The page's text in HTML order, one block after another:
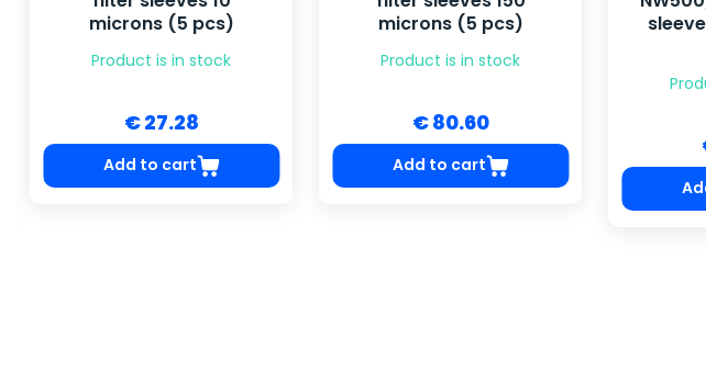
microns (5 pcs)
Product is in stock
€ 27.28
Add to cart
microns (5 pcs)
Product is in stock
€ 80.60
Add to cart